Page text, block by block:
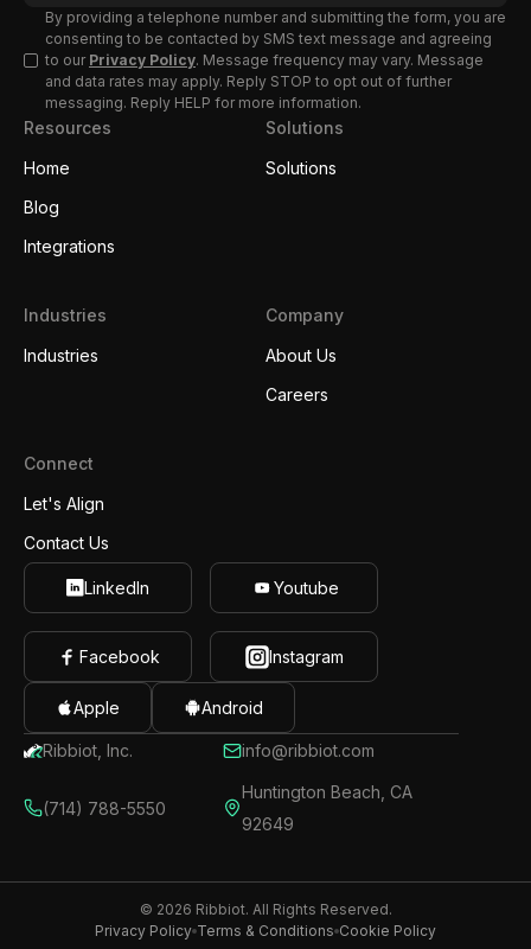
By providing a telephone number and submitting the form, you are
consenting to be contacted by SMS text message and agreeing
to our Privacy Policy. Message frequency may vary. Message
and data rates may apply. Reply STOP to opt out of further
messaging. Reply HELP for more information.
Resources
Home
Blog
Integrations
Solutions
Solutions
Industries
Industries
Company
About Us
Careers
Connect
Let's Align
Contact Us
LinkedIn Youtube
Facebook Instagram
Apple Android
Ribbiot, Inc. info@ribbiot.com
(714) 788-5550
Huntington Beach, CA
92649
© 2026 Ribbiot. All Rights Reserved.
Privacy Policy Terms & Conditions Cookie Policy